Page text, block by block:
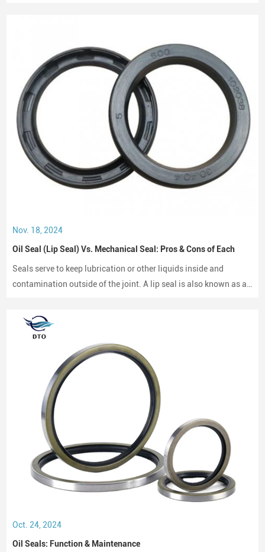
Nov. 18, 2024
Oil Seal (Lip Seal) Vs. Mechanical Seal: Pros & Cons of Each
Seals serve to keep lubrication or other liquids inside and
contamination outside of the joint. A lip seal is also known as an
mechanical seals are designed for moving parts.
Oct. 24, 2024
Oil Seals: Function & Maintenance